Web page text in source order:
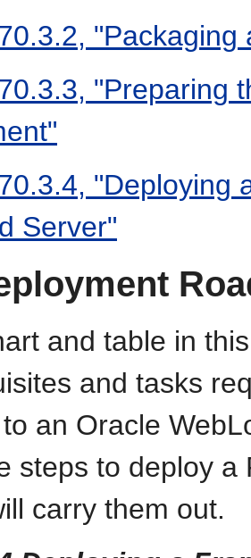
"Preparing
"Deploying
Server"
and table in
and tasks
an Oracle
steps to deploy
carry them out.